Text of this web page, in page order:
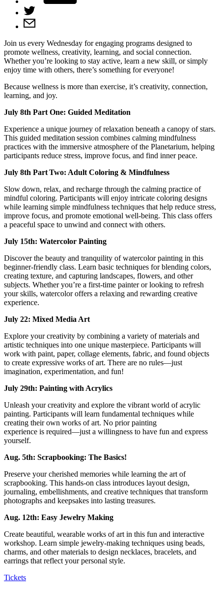
Join us every Wednesday for engaging programs designed to
promote wellness, creativity, learning, and social connection.
Whether you’re looking to stay active, learn a new skill, or simply
enjoy time with others, there’s something for everyone!
Because wellness is more than exercise, it’s creativity, connection,
learning, and joy.
July 8th Part One: Guided Meditation
Experience a unique journey of relaxation beneath a canopy of stars.
This guided meditation session combines calming mindfulness
practices with the immersive atmosphere of the Planetarium, helping
participants reduce stress, improve focus, and find inner peace.
July 8th Part Two: Adult Coloring & Mindfulness
Slow down, relax, and recharge through the calming practice of
mindful coloring. Participants will enjoy intricate coloring designs
while learning simple mindfulness techniques that help reduce stress,
improve focus, and promote emotional well-being. This class offers
a peaceful space to unwind and connect with others.
July 15th: Watercolor Painting
Discover the beauty and tranquility of watercolor painting in this
beginner-friendly class. Learn basic techniques for blending colors,
creating texture, and capturing landscapes, flowers, and other
subjects. Whether you’re a first-time painter or looking to refresh
your skills, watercolor offers a relaxing and rewarding creative
experience.
July 22: Mixed Media Art
Explore your creativity by combining a variety of materials and
artistic techniques into one unique masterpiece. Participants will
work with paint, paper, collage elements, fabric, and found objects
to create expressive works of art. There are no rules—just
imagination, experimentation, and fun!
July 29th: Painting with Acrylics
Unleash your creativity and explore the vibrant world of acrylic
painting. Participants will learn fundamental techniques while
creating their own works of art. No prior painting
experience is required—just a willingness to have fun and express
yourself.
Aug. 5th: Scrapbooking: The Basics!
Preserve your cherished memories while learning the art of
scrapbooking. This hands-on class introduces layout design,
journaling, embellishments, and creative techniques that transform
photographs and keepsakes into lasting treasures.
Aug. 12th: Easy Jewelry Making
Create beautiful, wearable works of art in this fun and interactive
workshop. Learn simple jewelry-making techniques using beads,
charms, and other materials to design necklaces, bracelets, and
earrings that reflect your personal style.
Tickets